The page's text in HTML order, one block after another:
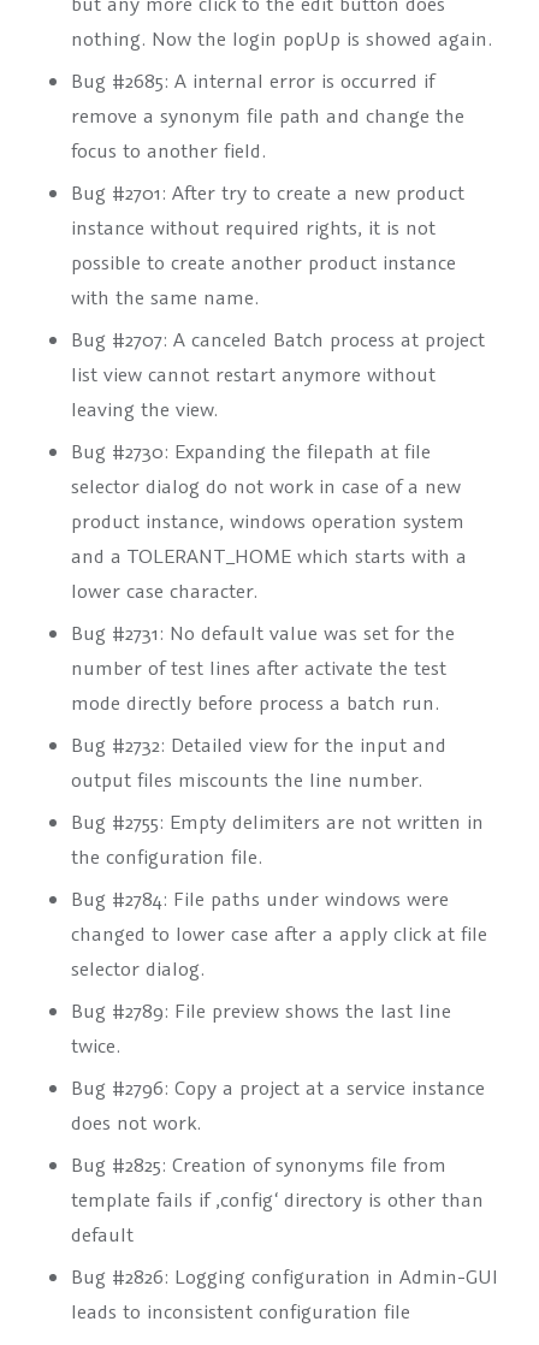
nothing. Now the login popUp is showed again.
Bug #2685: A internal error is occurred if
remove a synonym file path and change the
focus to another field.
Bug #2701: After try to create a new product
instance without required rights, it is not
possible to create another product instance
with the same name.
Bug #2707: A canceled Batch process at project
list view cannot restart anymore without
leaving the view.
Bug #2730: Expanding the filepath at file
selector dialog do not work in case of a new
product instance, windows operation system
and a TOLERANT_HOME which starts with a
lower case character.
Bug #2731: No default value was set for the
number of test lines after activate the test
mode directly before process a batch run.
Bug #2732: Detailed view for the input and
output files miscounts the line number.
Bug #2755: Empty delimiters are not written in
the configuration file.
Bug #2784: File paths under windows were
changed to lower case after a apply click at file
selector dialog.
Bug #2789: File preview shows the last line
twice.
Bug #2796: Copy a project at a service instance
does not work.
Bug #2825: Creation of synonyms file from
template fails if ‚config‘ directory is other than
default
Bug #2826: Logging configuration in Admin-GUI
leads to inconsistent configuration file